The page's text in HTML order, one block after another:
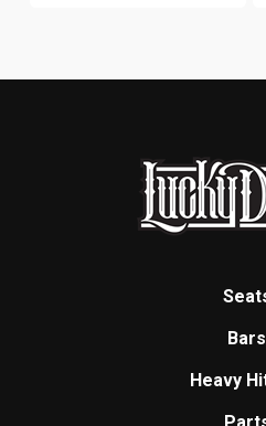
Bars
Heavy